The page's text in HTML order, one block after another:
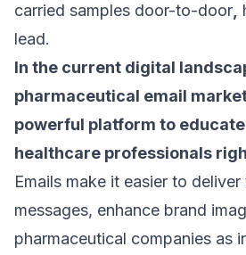
carried samples door-to-door
lead.
In the current digital
pharmaceutical email
powerful platform to
healthcare professionals
Emails make it easier to
messages, enhance brand
pharmaceutical companies as